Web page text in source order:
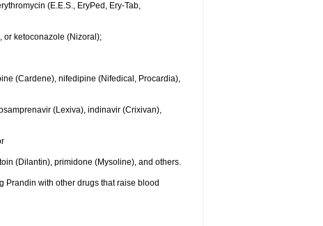
(E.E.S., EryPed, Ery-Tab,
or ketoconazole (Nizoral);
(Cardene), nifedipine (Nifedical, Procardia),
(Lexiva), indinavir (Crixivan),
(Dilantin), primidone (Mysoline), and others.
Prandin with other drugs that raise blood